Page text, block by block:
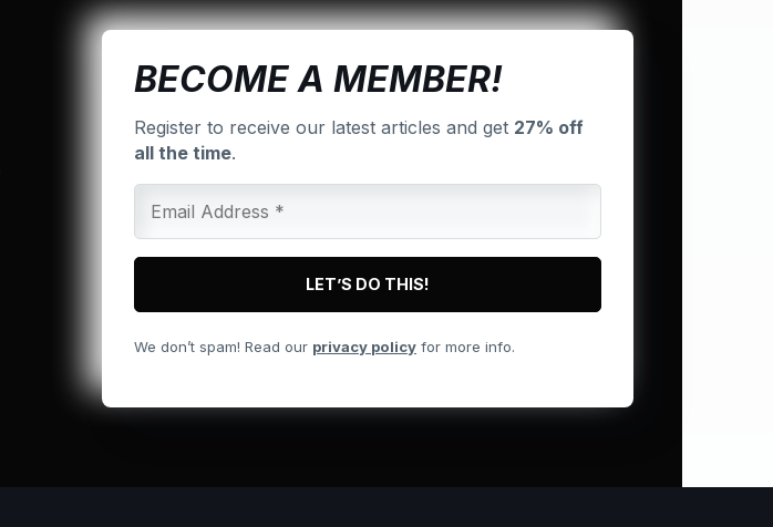
BECOME A MEMBER!
Register to receive our latest articles and get 27% off
all the time.
We don’t spam! Read our privacy policy for more info.